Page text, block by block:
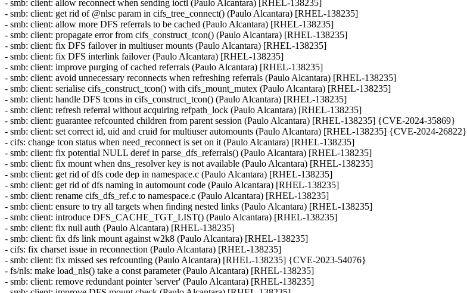
- smb: client: allow reconnect when sending ioctl (Paulo Alcantara) [RHEL-138235]
- smb: client: get rid of @nlsc param in cifs_tree_connect() (Paulo Alcantara) [RHEL-138235]
- smb: client: allow more DFS referrals to be cached (Paulo Alcantara) [RHEL-138235]
- smb: client: propagate error from cifs_construct_tcon() (Paulo Alcantara) [RHEL-138235]
- smb: client: fix DFS failover in multiuser mounts (Paulo Alcantara) [RHEL-138235]
- smb: client: fix DFS interlink failover (Paulo Alcantara) [RHEL-138235]
- smb: client: improve purging of cached referrals (Paulo Alcantara) [RHEL-138235]
- smb: client: avoid unnecessary reconnects when refreshing referrals (Paulo Alcantara) [RHEL-138235]
- smb: client: serialise cifs_construct_tcon() with cifs_mount_mutex (Paulo Alcantara) [RHEL-138235]
- smb: client: handle DFS tcons in cifs_construct_tcon() (Paulo Alcantara) [RHEL-138235]
- smb: client: refresh referral without acquiring refpath_lock (Paulo Alcantara) [RHEL-138235]
- smb: client: guarantee refcounted children from parent session (Paulo Alcantara) [RHEL-138235] {CVE-2024-35869}
- smb: client: set correct id, uid and cruid for multiuser automounts (Paulo Alcantara) [RHEL-138235] {CVE-2024-26822}
- cifs: change tcon status when need_reconnect is set on it (Paulo Alcantara) [RHEL-138235]
- smb: client: fix potential NULL deref in parse_dfs_referrals() (Paulo Alcantara) [RHEL-138235]
- smb: client: fix mount when dns_resolver key is not available (Paulo Alcantara) [RHEL-138235]
- smb: client: get rid of dfs code dep in namespace.c (Paulo Alcantara) [RHEL-138235]
- smb: client: get rid of dfs naming in automount code (Paulo Alcantara) [RHEL-138235]
- smb: client: rename cifs_dfs_ref.c to namespace.c (Paulo Alcantara) [RHEL-138235]
- smb: client: ensure to try all targets when finding nested links (Paulo Alcantara) [RHEL-138235]
- smb: client: introduce DFS_CACHE_TGT_LIST() (Paulo Alcantara) [RHEL-138235]
- smb: client: fix null auth (Paulo Alcantara) [RHEL-138235]
- smb: client: fix dfs link mount against w2k8 (Paulo Alcantara) [RHEL-138235]
- cifs: fix charset issue in reconnection (Paulo Alcantara) [RHEL-138235]
- smb: client: fix missed ses refcounting (Paulo Alcantara) [RHEL-138235] {CVE-2023-54076}
- fs/nls: make load_nls() take a const parameter (Paulo Alcantara) [RHEL-138235]
- smb: client: remove redundant pointer 'server' (Paulo Alcantara) [RHEL-138235]